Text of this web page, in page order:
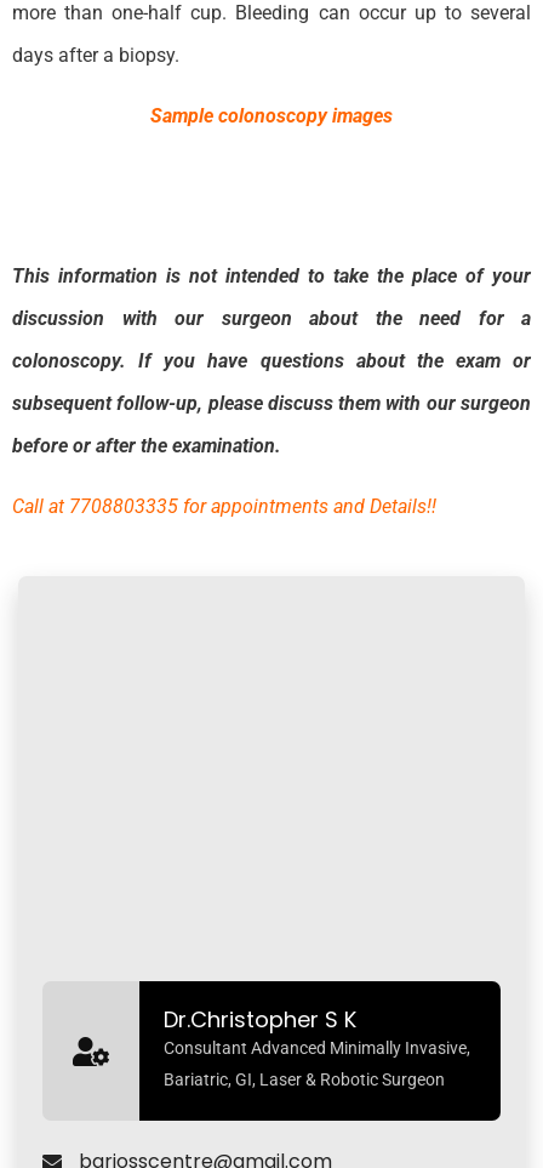
more than one-half cup. Bleeding can occur up to several
days after a biopsy.
Sample colonoscopy images
This information is not intended to take the place of your
discussion with our surgeon about the need for a
colonoscopy. If you have questions about the exam or
subsequent follow-up, please discuss them with our surgeon
before or after the examination.
Call at 7708803335 for appointments and Details!!
Dr.Christopher S K
Consultant Advanced Minimally Invasive,
Bariatric, GI, Laser & Robotic Surgeon
bariosscentre@gmail.com